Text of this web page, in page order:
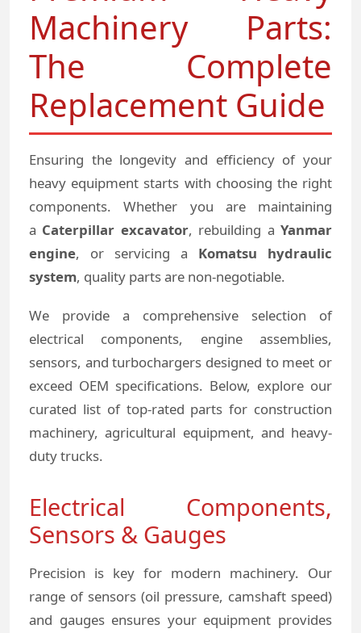
Machinery Parts:
The Complete
Replacement Guide
Ensuring the longevity and efficiency of your
heavy equipment starts with choosing the right
components. Whether you are maintaining
a Caterpillar excavator, rebuilding aYanmar
engine, or servicing a Komatsu hydraulic
system, quality parts are non-negotiable.
We provide a comprehensive selection of
electrical components, engine assemblies,
sensors, and turbochargers designed to meet or
exceed OEM specifications. Below, explore our
curated list of top-rated parts for construction
machinery, agricultural equipment, and heavy-
duty trucks.
Electrical Components,
Sensors & Gauges
Precision is key for modern machinery. Our
range of sensors (oil pressure, camshaft speed)
and gauges ensures your equipment provides